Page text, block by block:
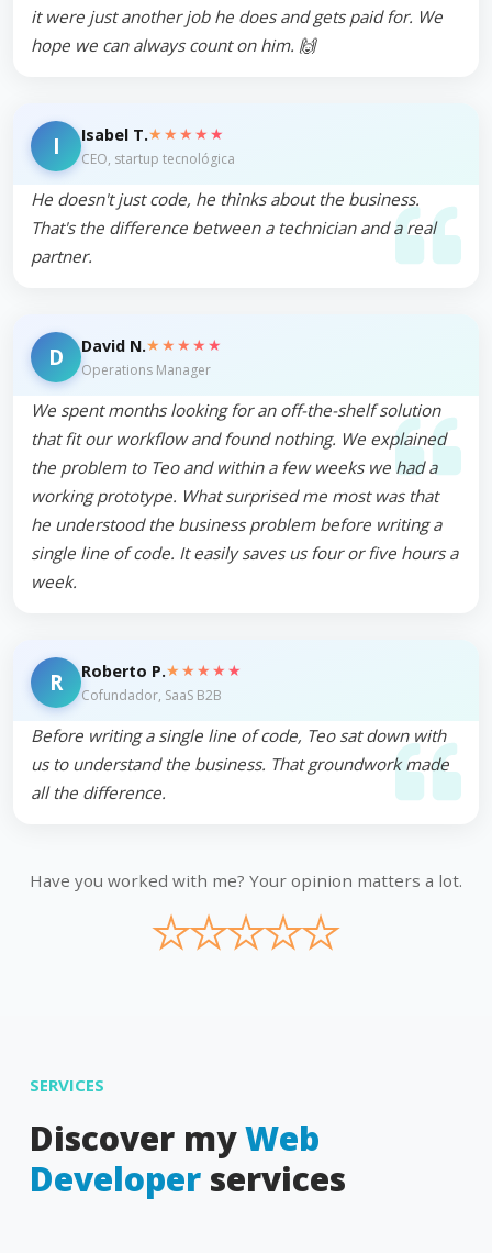
it were just another job he does and gets paid for. We
hope we can always count on him. 🙌
I Isabel T.★★★★★
CEO, startup tecnológica
He doesn't just code, he thinks about the business.
That's the difference between a technician and a real
partner.
D David N.★★★★★
Operations Manager
We spent months looking for an off-the-shelf solution
that fit our workflow and found nothing. We explained
the problem to Teo and within a few weeks we had a
working prototype. What surprised me most was that
he understood the business problem before writing a
single line of code. It easily saves us four or five hours a
week.
R Roberto P.★★★★★
Cofundador, SaaS B2B
Before writing a single line of code, Teo sat down with
us to understand the business. That groundwork made
all the difference.
Have you worked with me? Your opinion matters a lot.
★
★
★
★
★
SERVICES
Discover myWeb
Developer services